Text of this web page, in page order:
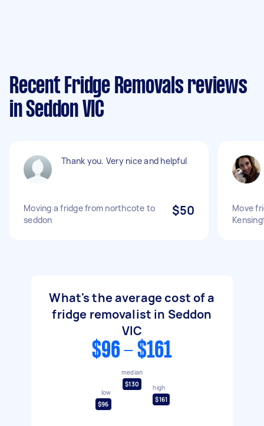
Recent Fridge Removals reviews
in Seddon VIC
Thank you. Very nice and helpful
Moving a fridge from northcote to
seddon
$50
Move
What's the average cost of a
fridge removalist in Seddon
VIC
$96 - $161
low
$96
median
$130
high
$161